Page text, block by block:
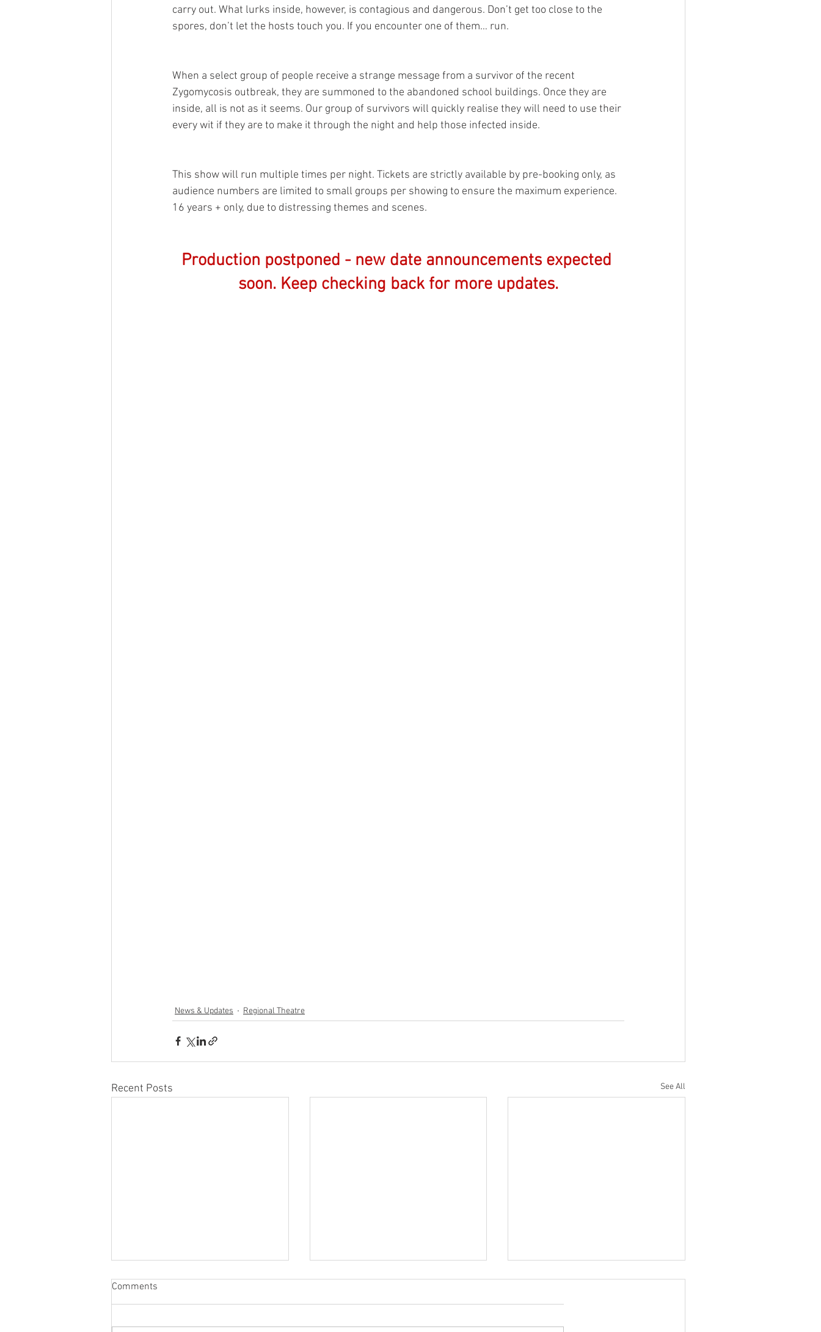
carry out. What lurks inside, however, is contagious and dangerous. Don’t get too close to the
spores, don’t let the hosts touch you. If you encounter one of them… run.
When a select group of people receive a strange message from a survivor of the recent
Zygomycosis outbreak, they are summoned to the abandoned school buildings. Once they are
inside, all is not as it seems. Our group of survivors will quickly realise they will need to use their
every wit if they are to make it through the night and help those infected inside.
This show will run multiple times per night. Tickets are strictly available by pre-booking only, as
audience numbers are limited to small groups per showing to ensure the maximum experience.
16 years + only, due to distressing themes and scenes.
Production postponed - new date announcements expected
soon. Keep checking back for more updates.
News & Updates Regional Theatre
Recent Posts See All
Comments